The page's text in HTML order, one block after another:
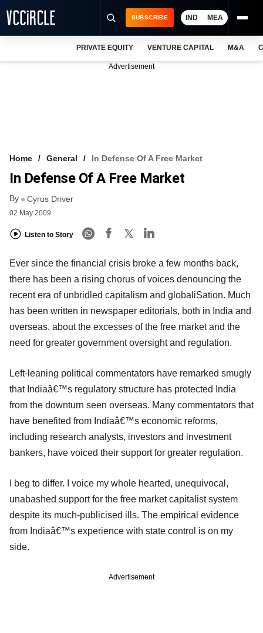
VCC INTELLIGENCE
FREE NEWSLETTER
SUBSCRIBE IND MEA
PRIVATE EQUITY VENTURE CAPITAL M&A
Advertisement
Home General In Defense Of A Free Market
In Defense Of A Free Market
By Cyrus Driver
02 May 2009
Listen to Story
Ever since the financial crisis broke a few months back,
there has been a rising chorus of voices denouncing the
recent era of unbridled capitalism and globaliSation. Much
has been written in newspaper editorials, both in India and
overseas, about the excesses of the free market and the
need for greater government oversight and regulation.
Left-leaning political commentators have remarked smugly
that Indiaâ€™s regulatory structure has protected India
from the downturn seen overseas. Many commentators that
have benefited from Indiaâ€™s economic reforms,
including research analysts, investors and investment
bankers, have voiced their support for greater regulation.
I beg to differ. I voice my whole hearted, unequivocal,
unabashed support for the free market capitalist system
despite its much-publicised ills. The empirical evidence
from Indiaâ€™s experience with state control is on my
side.
Advertisement